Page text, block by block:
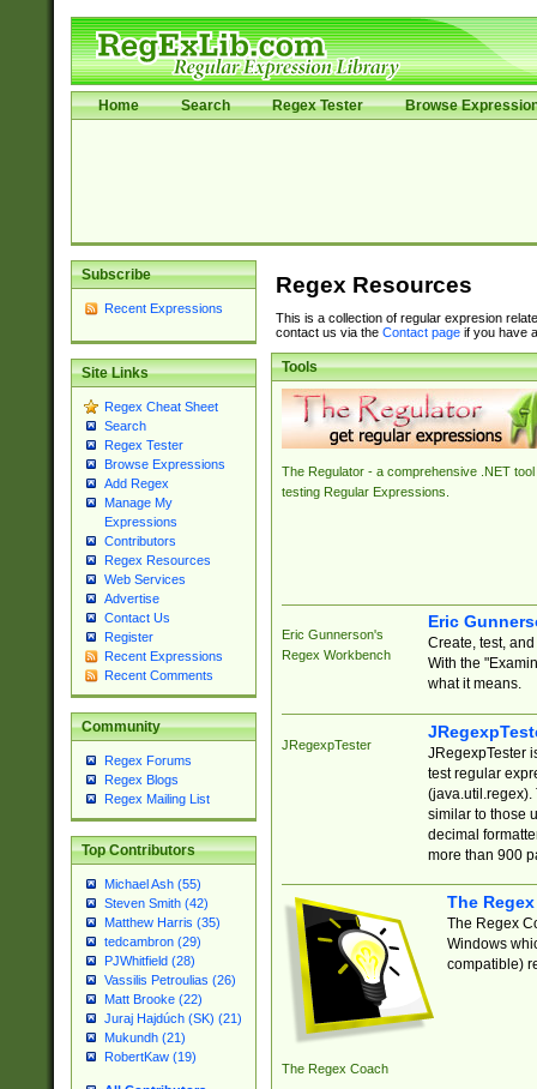
Home Search Regex Tester Browse
Subscribe
Recent Expressions
Site Links
Regex Cheat Sheet
Search
Regex Tester
Browse Expressions
Add Regex
Manage My
Expressions
Contributors
Regex Resources
Web Services
Advertise
Contact Us
Register
Recent Expressions
Recent Comments
Community
Regex Forums
Regex Blogs
Regex Mailing List
Top Contributors
Michael Ash (55)
Steven Smith (42)
Matthew Harris (35)
tedcambron (29)
PJWhitfield (28)
Vassilis Petroulias (26)
Matt Brooke (22)
Juraj Hajdúch (SK) (21)
Mukundh (21)
RobertKaw (19)
Regex Resources
This is a collection of regular expresion
contact us via the Contact pageif you have
Tools
The Regulator - a comprehensive .NET tool
testing Regular Expressions.
Eric Gunnerson's
Regex Workbench
Eric
Create, test,
With the
what it means.
JRegexpTester
JRegexpTester
test regular
(java.util.regex).
similar to those
decimal
more than 900
The Regex Coach
The
The Regex
Windows
compatible)